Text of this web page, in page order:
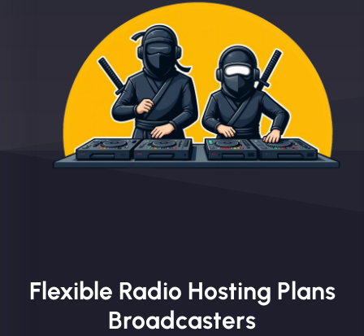
Flexible Radio Hosting Plans
Broadcasters